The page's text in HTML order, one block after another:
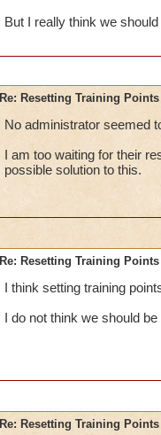
But I really think we
Re: Resetting Training Points
No administrator seemed
I am too waiting for their
possible solution to this.
Re: Resetting Training Points
I think setting training
I do not think we should
Re: Resetting Training Points